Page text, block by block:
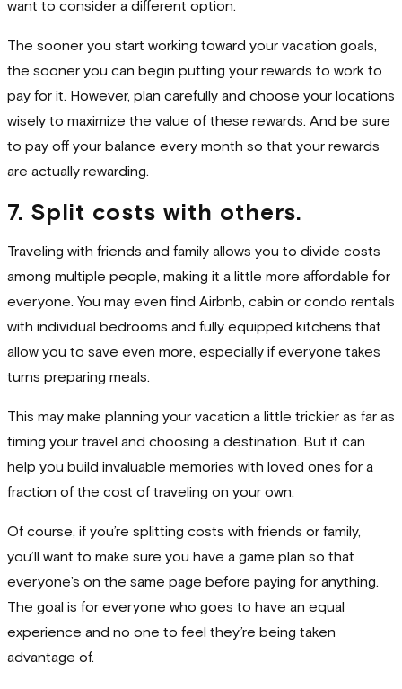
want to consider a different option.
The sooner you start working toward your vacation goals,
the sooner you can begin putting your rewards to work to
pay for it. However, plan carefully and choose your locations
wisely to maximize the value of these rewards. And be sure
to pay off your balance every month so that your rewards
are actually rewarding.
7. Split costs with others.
Traveling with friends and family allows you to divide costs
among multiple people, making it a little more affordable for
everyone. You may even find Airbnb, cabin or condo rentals
with individual bedrooms and fully equipped kitchens that
allow you to save even more, especially if everyone takes
turns preparing meals.
This may make planning your vacation a little trickier as far as
timing your travel and choosing a destination. But it can
help you build invaluable memories with loved ones for a
fraction of the cost of traveling on your own.
Of course, if you’re splitting costs with friends or family,
you’ll want to make sure you have a game plan so that
everyone’s on the same page before paying for anything.
The goal is for everyone who goes to have an equal
experience and no one to feel they’re being taken
advantage of.